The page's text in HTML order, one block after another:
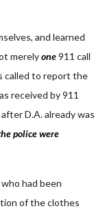
and learned
merelyone911 call
called to report the
received by 911
D.A. already was
police were
had been
of the clothes